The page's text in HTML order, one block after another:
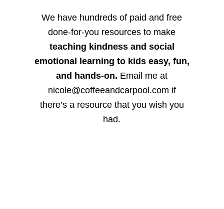
We have hundreds of paid and free
done-for-you resources to make
teaching kindness and social
emotional learning to kids easy, fun,
and hands-on. Email me at
nicole@coffeeandcarpool.com if
there’s a resource that you wish you
had.